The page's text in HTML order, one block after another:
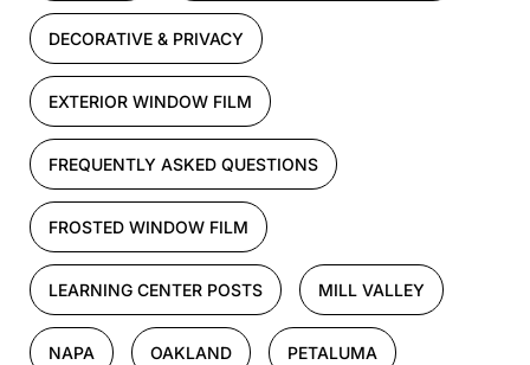
DECORATIVE & PRIVACY
EXTERIOR WINDOW FILM
FREQUENTLY ASKED QUESTIONS
FROSTED WINDOW FILM
LEARNING CENTER POSTS MILL VALLEY
NAPA OAKLAND PETALUMA